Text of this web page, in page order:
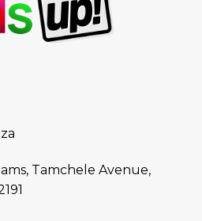
Tamchele Avenue,